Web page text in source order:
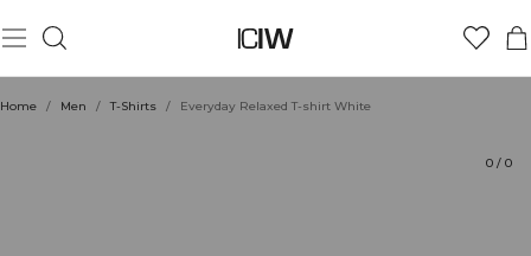
Home / Men / T-Shirts / Everyday Relaxed T-shirt White
0 / 0